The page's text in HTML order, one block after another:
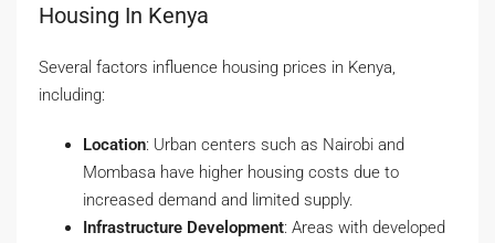
Housing In Kenya
Several factors influence housing prices in Kenya,
including:
Location: Urban centers such as Nairobi and
Mombasa have higher housing costs due to
increased demand and limited supply.
Infrastructure Development: Areas with developed